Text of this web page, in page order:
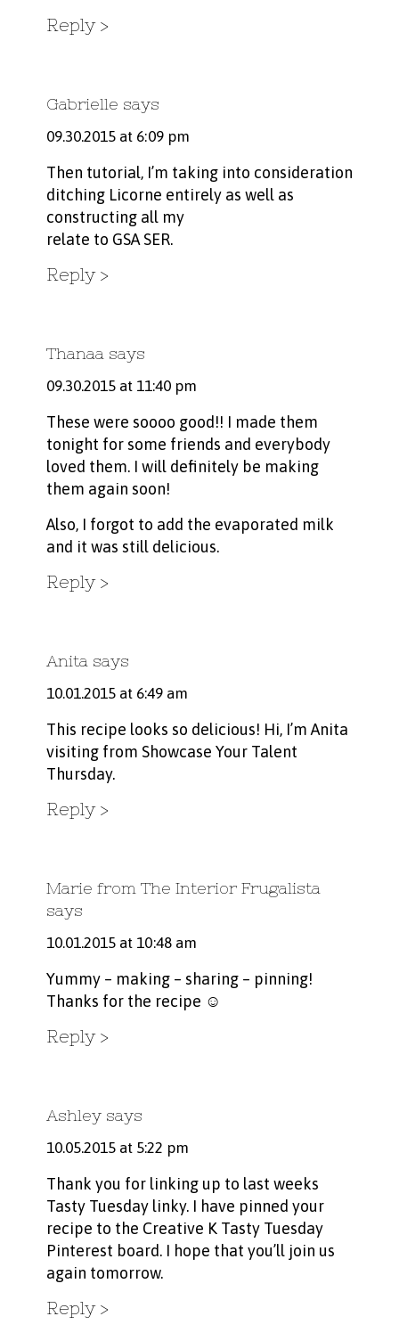
Reply
Gabrielle says
09.30.2015 at 6:09 pm
Then tutorial, I’m taking into consideration
ditching Licorne entirely as well as
constructing all my
relate to GSA SER.
Reply
Thanaa says
09.30.2015 at 11:40 pm
These were soooo good!! I made them
tonight for some friends and everybody
loved them. I will definitely be making
them again soon!
Also, I forgot to add the evaporated milk
and it was still delicious.
Reply
Anita says
10.01.2015 at 6:49 am
This recipe looks so delicious! Hi, I’m Anita
visiting from Showcase Your Talent
Thursday.
Reply
Marie from The Interior Frugalista
says
10.01.2015 at 10:48 am
Yummy – making – sharing – pinning!
Thanks for the recipe ☺
Reply
Ashley says
10.05.2015 at 5:22 pm
Thank you for linking up to last weeks
Tasty Tuesday linky. I have pinned your
recipe to the Creative K Tasty Tuesday
Pinterest board. I hope that you’ll join us
again tomorrow.
Reply